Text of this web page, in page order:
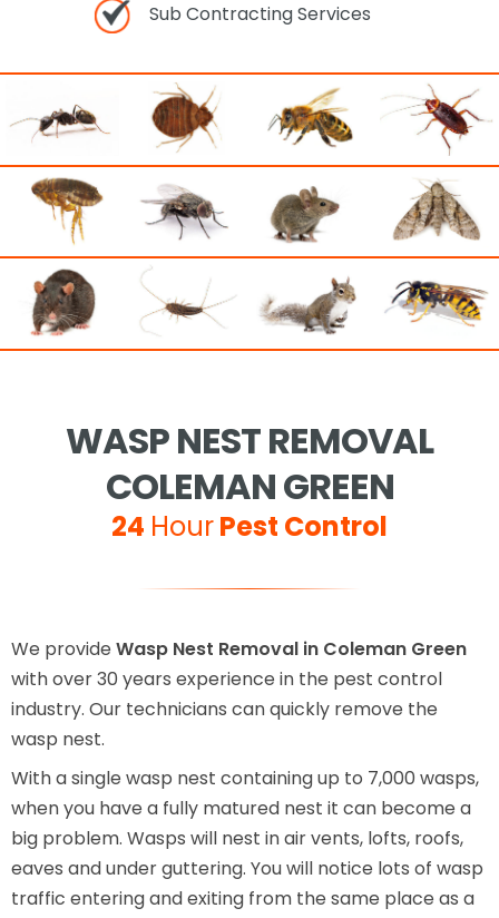
Sub Contracting Services
WASP NEST REMOVAL
COLEMAN GREEN
24 HourPest Control
We provide Wasp Nest Removal in Coleman Green
with over 30 years experience in the pest control
industry. Our technicians can quickly remove the
wasp nest.
With a single wasp nest containing up to 7,000 wasps,
when you have a fully matured nest it can become a
big problem. Wasps will nest in air vents, lofts, roofs,
eaves and under guttering. You will notice lots of wasp
traffic entering and exiting from the same place as a